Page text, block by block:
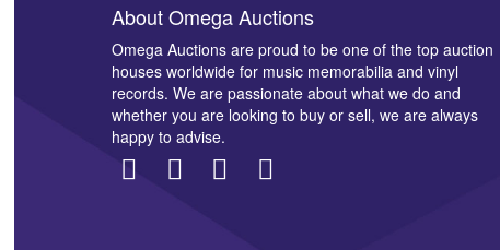
Images *
About Omega Auctions
Omega Auctions are proud to be one of the top auction
houses worldwide for music memorabilia and vinyl
records. We are passionate about what we do and
whether you are looking to buy or sell, we are always
happy to advise.